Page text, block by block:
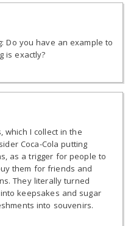
Do you have an example to
is exactly?
which I collect in the
Coca-Cola putting
as a trigger for people to
them for friends and
They literally turned
keepsakes and sugar
into souvenirs.